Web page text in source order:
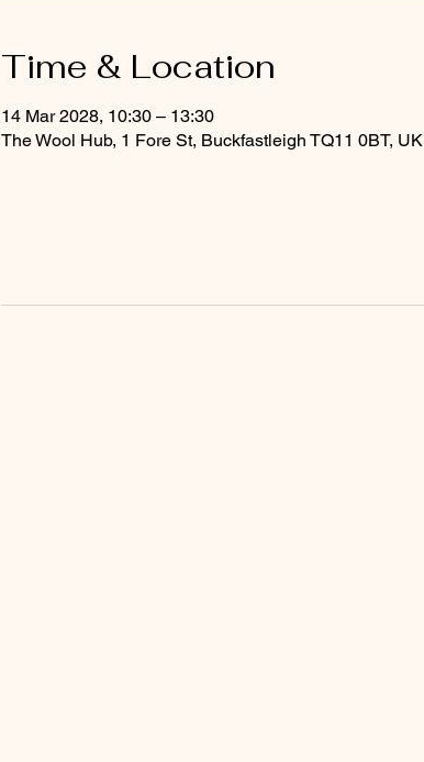
Time & Location
14 Mar 2028, 10:30 – 13:30
The Wool Hub, 1 Fore St, Buckfastleigh TQ11 0BT, UK